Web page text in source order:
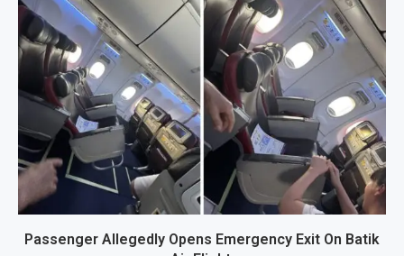
Passenger Allegedly Opens Emergency Exit On Batik